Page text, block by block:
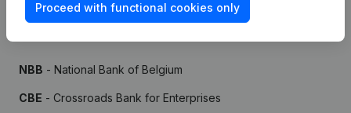
NBB - National Bank of Belgium
CBE - Crossroads Bank for Enterprises
Proceed with functional cookies only